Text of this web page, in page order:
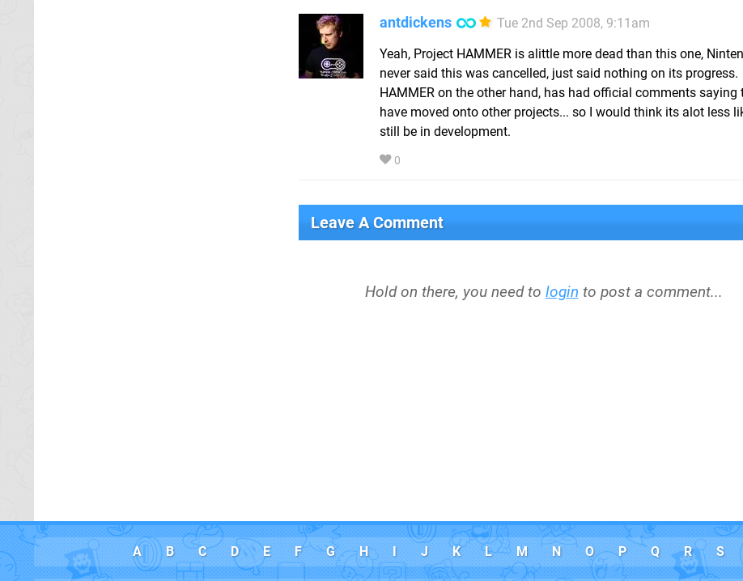
antdickens
Tue 2nd Sep 2008, 9:11am
Yeah, Project HAMMER is alittle more dead than this one,
never said this was cancelled, just said nothing on its progress.
HAMMER on the other hand, has had official comments saying
have moved onto other projects... so I would think its alot less
still be in development.
0
Leave A Comment
Hold on there, you need to login to post a comment...
A B C D E F G H I J K L M N O P Q R S